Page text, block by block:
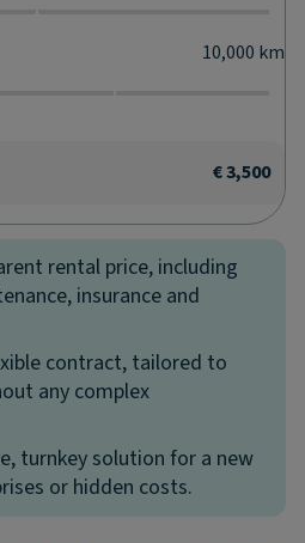
10,000 km
€ 3,500
rental price, including
insurance and
contract, tailored to
any complex
turnkey solution for a new
or hidden costs.